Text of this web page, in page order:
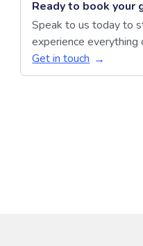
Ready to book your
Speak to us today to
experience everything
Get in touch